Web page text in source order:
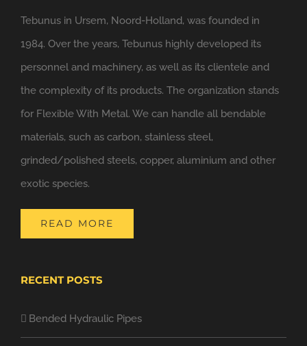
Tebunus in Ursem, Noord-Holland, was founded in
1984. Over the years, Tebunus highly developed its
personnel and machinery, as well as its clientele and
the complexity of its products. The organization stands
for Flexible With Metal. We can handle all bendable
materials, such as carbon, stainless steel,
grinded/polished steels, copper, aluminium and other
exotic species.
READ MORE
RECENT POSTS
Bended Hydraulic Pipes